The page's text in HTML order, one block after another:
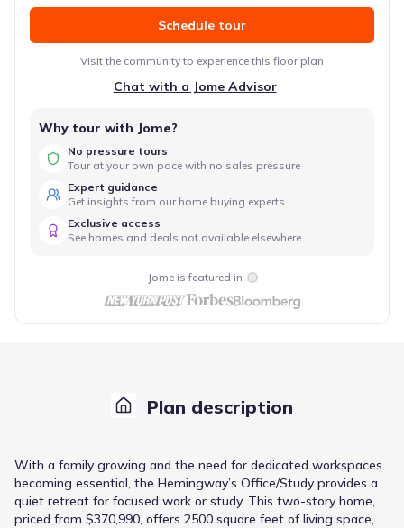
Schedule tour
Visit the community to experience this floor plan
Chat with a Jome Advisor
Why tour with Jome?
No pressure tours
Tour at your own pace with no sales pressure
Expert guidance
Get insights from our home buying experts
Exclusive access
See homes and deals not available elsewhere
Jome is featured in
Plan description
With a family growing and the need for dedicated workspaces
becoming essential, the Hemingway’s Office/Study provides a
quiet retreat for focused work or study. This two-story home,
priced from $370,990, offers 2500 square feet of living space,